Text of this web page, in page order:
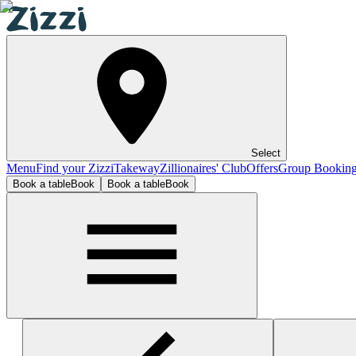
Select
MenuFind your ZizziTakewayZillionaires' ClubOffersGroup
Book a tableBook Book a tableBook